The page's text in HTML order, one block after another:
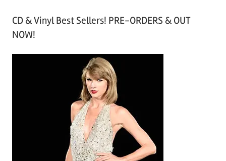
c
h
CD & Vinyl Best Sellers! PRE-ORDERS & OUT
NOW!